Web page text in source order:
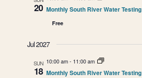
20 Monthly South River Water Testing
Free
Jul 2027
SUN
18
10:00 am- 11:00 am
Monthly South River Water Testing